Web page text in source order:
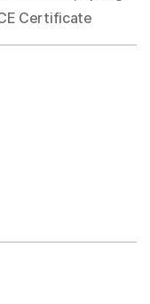
Certificate